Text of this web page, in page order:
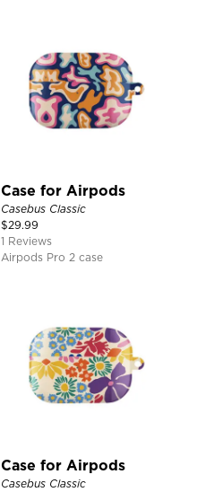
Case for Airpods
Casebus Classic
$29.99
1 Reviews
Airpods Pro 2 case
Case for Airpods
Casebus Classic